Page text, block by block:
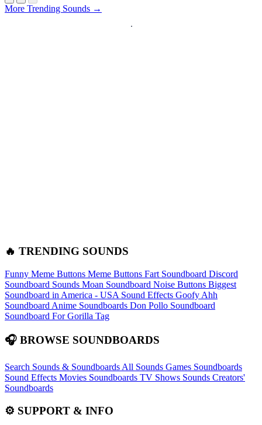
More Trending Sounds →
🔥 TRENDING SOUNDS
Funny Meme Buttons Meme Buttons Fart Soundboard Discord
Soundboard Sounds Moan Soundboard Noise Buttons Biggest
Soundboard in America - USA Sound Effects Goofy Ahh
Soundboard Anime Soundboards Don Pollo Soundboard
Soundboard For Gorilla Tag
🎧 BROWSE SOUNDBOARDS
Search Sounds & Soundboards All Sounds Games Soundboards
Sound Effects Movies Soundboards TV Shows Sounds Creators'
Soundboards
⚙️ SUPPORT & INFO